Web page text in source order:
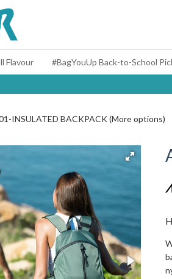
Flavour
INSULATED BACKPACK (More options)